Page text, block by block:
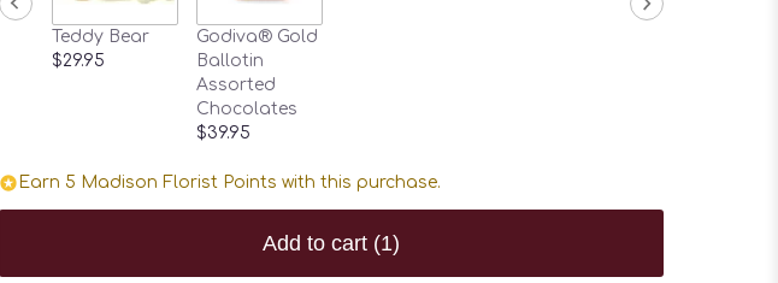
Teddy Bear
$29.95
Godiva® Gold
Ballotin
Assorted
Chocolates
$39.95
Earn 5 Madison Florist Points with this purchase.
Add to cart (1)